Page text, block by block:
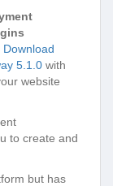
Download
5.1.0 with
website
to create and
but has